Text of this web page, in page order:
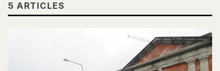
5 ARTICLES